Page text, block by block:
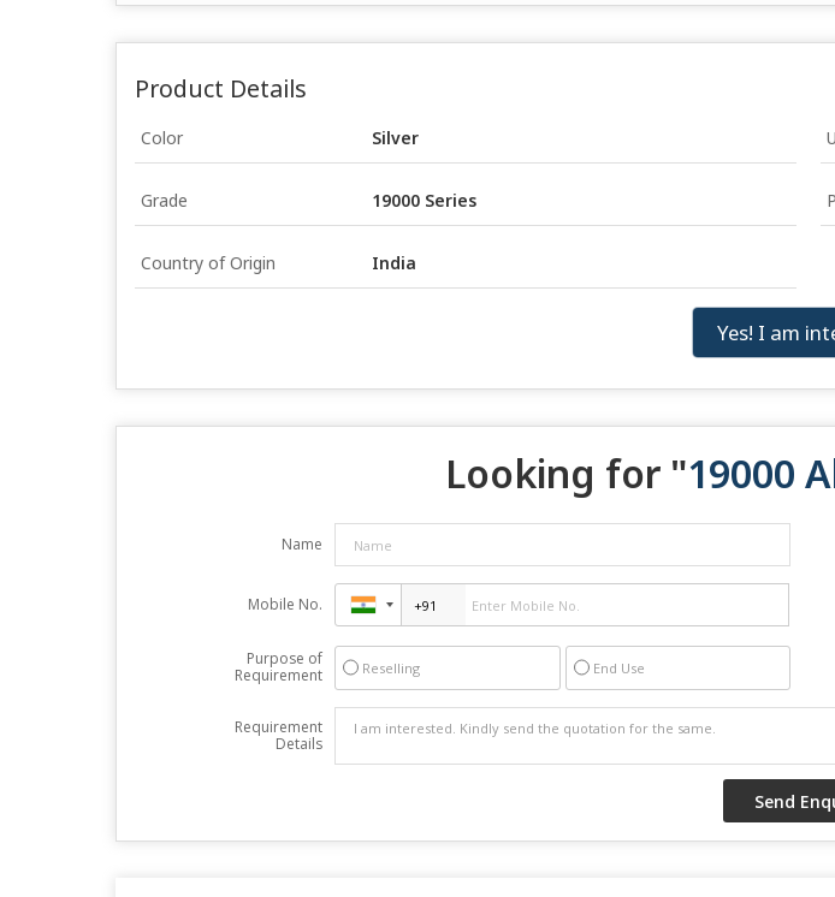
Product Details
Color Silver
Grade 19000 Series
Country of Origin India
Yes! I am
Looking for "19000
Name
Mobile No.
Purpose of
Requirement
Reselling End Use
Requirement
Details